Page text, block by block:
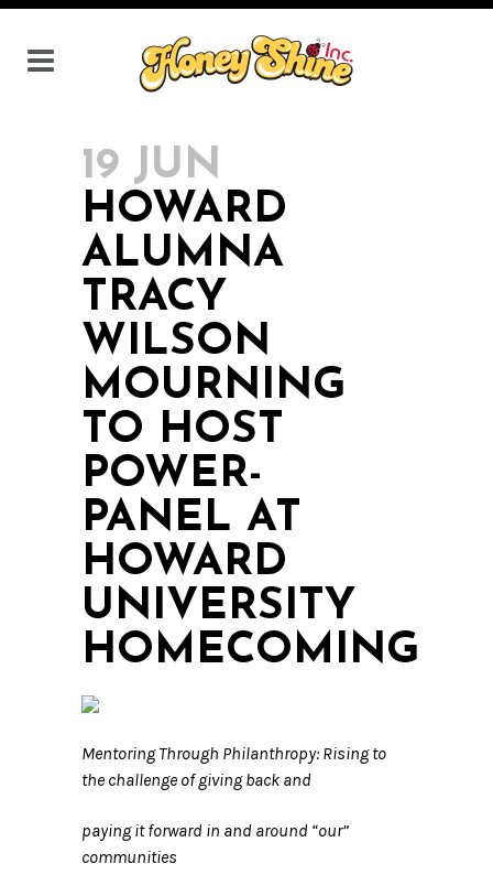
19 JUN
HOWARD
ALUMNA
TRACY
WILSON
MOURNING
TO HOST
POWER-
PANEL AT
HOWARD
UNIVERSITY
HOMECOMING
Mentoring Through Philanthropy: Rising to
the challenge of giving back and
paying it forward in and around “our”
communities